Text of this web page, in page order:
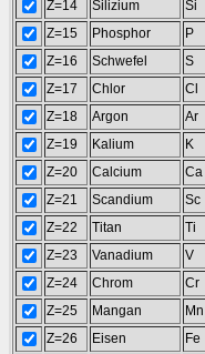
Z=14
Silizium
Si
Z=15
Phosphor
P
Z=16
Schwefel
S
Z=17
Chlor
Cl
Z=18
Argon
Ar
Z=19
Kalium
K
Z=20
Calcium
Ca
Z=21
Scandium
Sc
Z=22
Titan
Ti
Z=23
Vanadium
V
Z=24
Chrom
Cr
Z=25
Mangan
Mn
Z=26
Eisen
Fe